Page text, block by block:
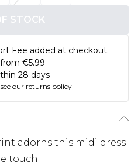
STOCK
Fee added at checkout.
€5.99
28 days
our returns policy
adorns this midi dress
touch